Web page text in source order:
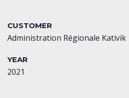
CUSTOMER
Administration Régionale Kativik
YEAR
2021